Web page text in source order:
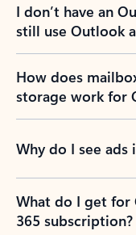
I don’t have an
still use Outlook
How does
storage work for
Why do I see
What do I get
365 subscription?